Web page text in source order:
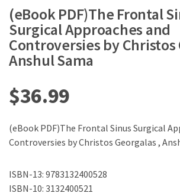
(eBook PDF)The Frontal
Surgical Approaches and
Controversies by Christos
Anshul Sama
$36.99
(eBook PDF)The Frontal Sinus Surgical
Controversies by Christos Georgalas ,
ISBN-13: 9783132400528
ISBN-10: 3132400521